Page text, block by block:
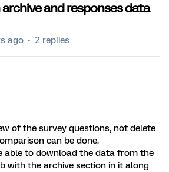
and responses data
ago 2 replies
of the survey questions, not delete
can be done.
able to download the data from the
with the archive section in it along